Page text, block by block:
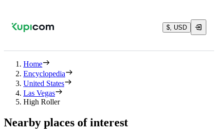
$, USD
Home
Encyclopedia
United States
Las Vegas
High Roller
Nearby places of interest